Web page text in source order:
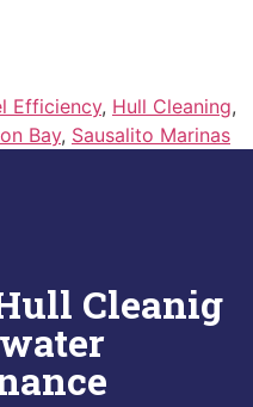
Efficiency, Hull Cleaning,
Bay, Sausalito Marinas
Cleanig